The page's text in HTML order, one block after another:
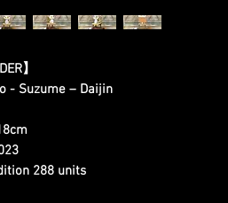
】
- Suzume – Daijin
288 units